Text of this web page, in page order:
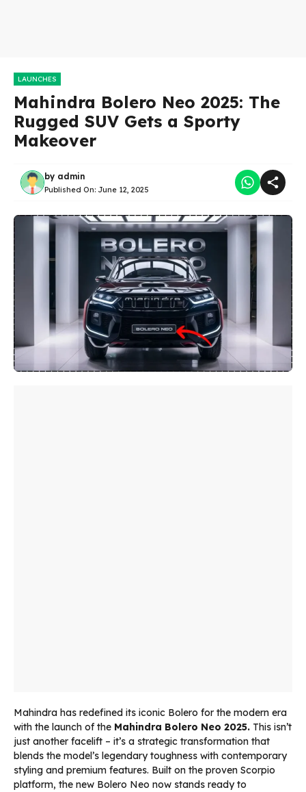
LAUNCHES
Mahindra Bolero Neo 2025: The
Rugged SUV Gets a Sporty
Makeover
by admin
Published On: June 12, 2025
Mahindra has redefined its iconic Bolero for the modern era
with the launch of the Mahindra Bolero Neo 2025. This isn’t
just another facelift – it’s a strategic transformation that
blends the model’s legendary toughness with contemporary
styling and premium features. Built on the proven Scorpio
platform, the new Bolero Neo now stands ready to